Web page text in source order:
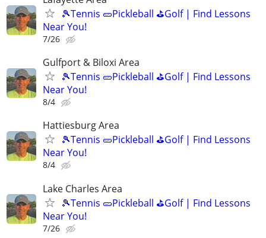
🎾Tennis 🥒Pickleball ⛳Golf | Find Lessons
Near You!
7/26
Gulfport & Biloxi Area
🎾Tennis 🥒Pickleball ⛳Golf | Find Lessons
Near You!
8/4
Hattiesburg Area
🎾Tennis 🥒Pickleball ⛳Golf | Find Lessons
Near You!
8/4
Lake Charles Area
🎾Tennis 🥒Pickleball ⛳Golf | Find Lessons
Near You!
7/26